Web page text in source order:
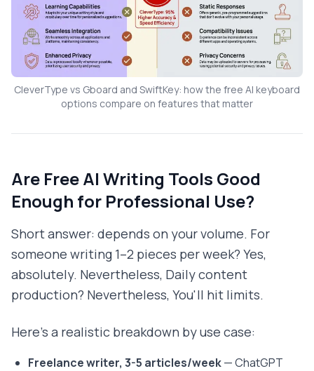
CleverType vs Gboard and SwiftKey: how the free AI keyboard
options compare on features that matter
Are Free AI Writing Tools Good
Enough for Professional Use?
Short answer: depends on your volume. For
someone writing 1–2 pieces per week? Yes,
absolutely. Nevertheless, Daily content
production? Nevertheless, You'll hit limits.
Here's a realistic breakdown by use case:
Freelance writer, 3-5 articles/week— ChatGPT